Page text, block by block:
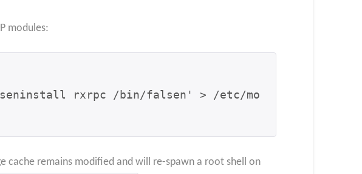
modules:
rxrpc /bin/falsen' > /etc/mo
cache remains modified and will re-spawn a root shell on